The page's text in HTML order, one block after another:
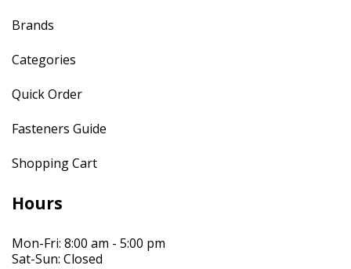
Brands
Categories
Quick Order
Fasteners Guide
Shopping Cart
Hours
Mon-Fri: 8:00 am - 5:00 pm
Sat-Sun: Closed